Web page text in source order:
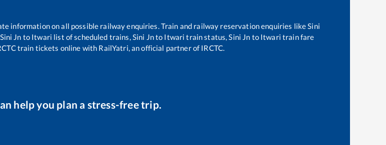
information on all possible railway enquiries. Train and railway reservation enquiries likeSini
Sini Jn to Itwari list of scheduled trains,Sini Jnto Itwari train status,Sini Jn to Itwari train fare
train tickets online with RailYatri, an official partner of IRCTC.
help you plan a stress-free trip.